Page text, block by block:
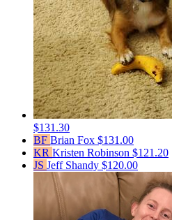
$131.30
BF Brian Fox $131.00
KR Kristen Robinson $121.20
JS Jeff Shandy $120.00